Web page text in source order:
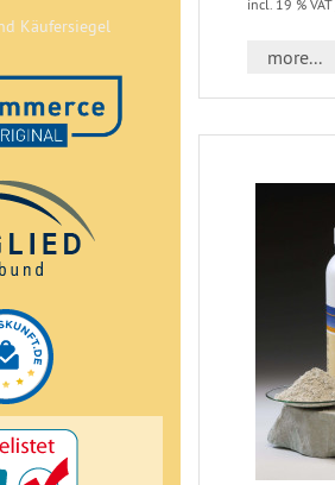
incl. 19 % VAT
more...